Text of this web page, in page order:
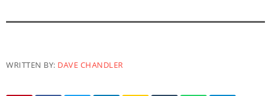
WRITTEN BY: DAVE CHANDLER